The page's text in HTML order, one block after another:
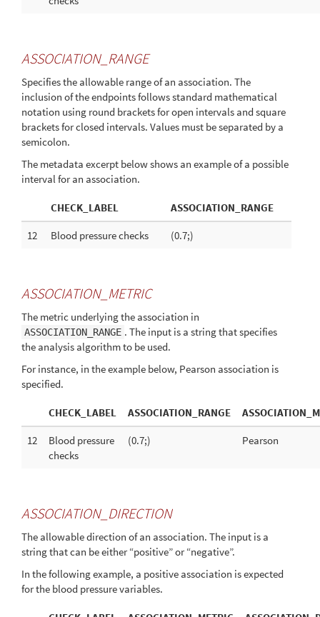
ASSOCIATION_RANGE
Specifies the allowable range of an association. The
inclusion of the endpoints follows standard mathematical
notation using round brackets for open intervals and square
brackets for closed intervals. Values must be separated by a
semicolon.
The metadata excerpt below shows an example of a possible
interval for an association.
CHECK_LABEL ASSOCIATION_RANGE
12 Blood pressure checks (0.7;)
ASSOCIATION_METRIC
The metric underlying the association in
ASSOCIATION_RANGE . The input is a string that specifies
the analysis algorithm to be used.
For instance, in the example below, Pearson association is
specified.
CHECK_LABEL ASSOCIATION_RANGE
12
Blood pressure
checks
(0.7;) Pearson
ASSOCIATION_DIRECTION
The allowable direction of an association. The input is a
string that can be either “positive” or “negative”.
In the following example, a positive association is expected
for the blood pressure variables.